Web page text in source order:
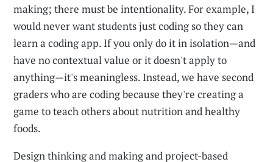
making; there must be intentionality. For example, I
would never want students just coding so they can
learn a coding app. If you only do it in isolation—and
have no contextual value or it doesn't apply to
anything—it's meaningless. Instead, we have second
graders who are coding because they're creating a
game to teach others about nutrition and healthy
foods.
Design thinking and making and project-based